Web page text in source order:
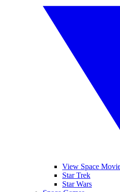
View Space
Star Trek
Star Wars